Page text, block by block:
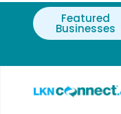
Featured
Businesses